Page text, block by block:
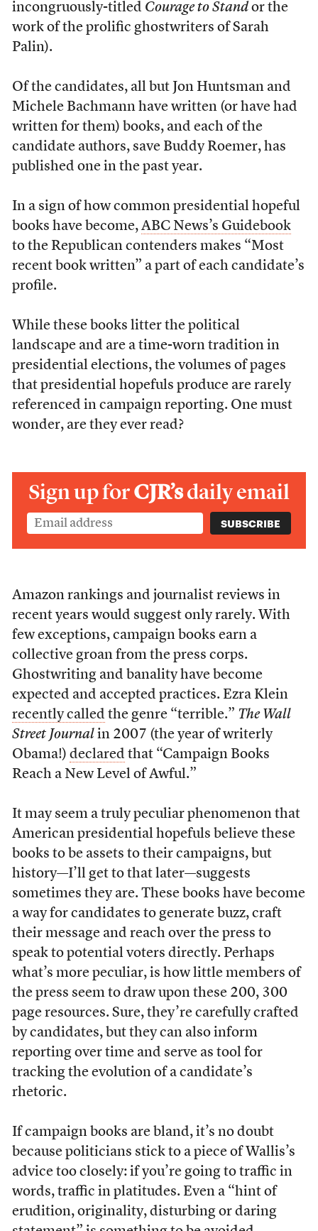
incongruously-titled Courage to Standor the
work of the prolific ghostwriters of Sarah
Palin).
Of the candidates, all but Jon Huntsman and
Michele Bachmann have written (or have had
written for them) books, and each of the
candidate authors, save Buddy Roemer, has
published one in the past year.
In a sign of how common presidential hopeful
books have become, ABC News’s Guidebook
to the Republican contenders makes “Most
recent book written” a part of each candidate’s
profile.
While these books litter the political
landscape and are a time-worn tradition in
presidential elections, the volumes of pages
that presidential hopefuls produce are rarely
referenced in campaign reporting. One must
wonder, are they ever read?
Sign up forCJR’sdaily email
Amazon rankings and journalist reviews in
recent years would suggest only rarely. With
few exceptions, campaign books earn a
collective groan from the press corps.
Ghostwriting and banality have become
expected and accepted practices. Ezra Klein
recently called the genre “terrible.” The Wall
Street Journal in 2007 (the year of writerly
Obama!) declared that “Campaign Books
Reach a New Level of Awful.”
It may seem a truly peculiar phenomenon that
American presidential hopefuls believe these
books to be assets to their campaigns, but
history—I’ll get to that later—suggests
sometimes they are. These books have become
a way for candidates to generate buzz, craft
their message and reach over the press to
speak to potential voters directly. Perhaps
what’s more peculiar, is how little members of
the press seem to draw upon these 200, 300
page resources. Sure, they’re carefully crafted
by candidates, but they can also inform
reporting over time and serve as tool for
tracking the evolution of a candidate’s
rhetoric.
If campaign books are bland, it’s no doubt
because politicians stick to a piece of Wallis’s
advice too closely: if you’re going to traffic in
words, traffic in platitudes. Even a “hint of
erudition, originality, disturbing or daring